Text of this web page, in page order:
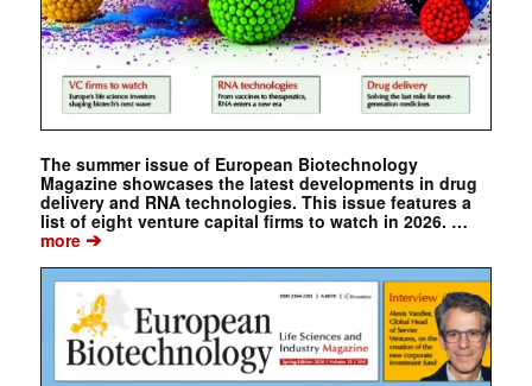
The summer issue of European Biotechnology
Magazine showcases the latest developments in drug
delivery and RNA technologies. This issue features a
list of eight venture capital firms to watch in 2026. …
more➔